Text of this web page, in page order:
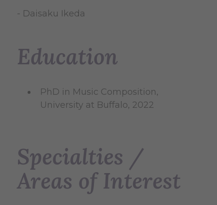
- Daisaku Ikeda
Education
PhD in Music Composition,
University at Buffalo, 2022
Specialties /
Areas of Interest